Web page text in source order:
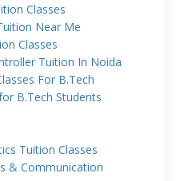
Classes
Near Me
Classes
Tuition In Noida
For B.Tech
B.Tech Students
Tuition Classes
& Communication